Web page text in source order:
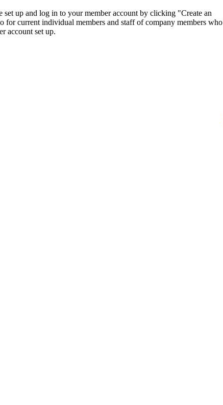
set up and log in to your member account by clicking "Create an
for current individual members and staff of company members who
account set up.